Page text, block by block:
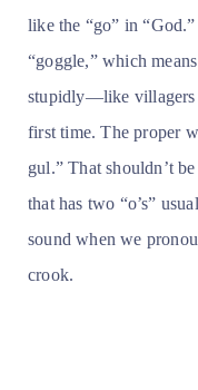
like the “go” in
“goggle,” which
stupidly—like villagers
first time. The proper
gul.” That shouldn’t
that has two “o’s”
sound when we
crook.